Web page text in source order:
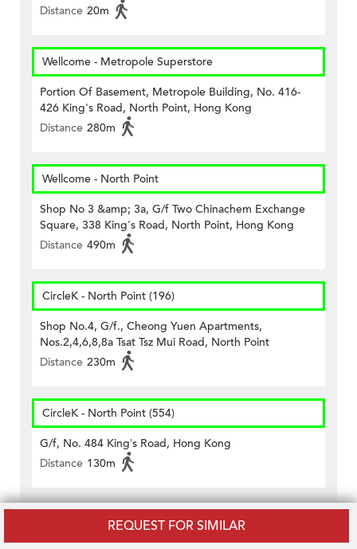
REQUEST FOR SIMILAR
Distance 20m
Wellcome - Metropole Superstore
Portion Of Basement, Metropole Building, No. 416-
426 King's Road, North Point, Hong Kong
Distance 280m
Wellcome - North Point
Shop No 3 &amp; 3a, G/f Two Chinachem Exchange
Square, 338 King's Road, North Point, Hong Kong
Distance 490m
CircleK - North Point (196)
Shop No.4, G/f., Cheong Yuen Apartments,
Nos.2,4,6,8,8a Tsat Tsz Mui Road, North Point
Distance 230m
CircleK - North Point (554)
G/f, No. 484 King’s Road, Hong Kong
Distance 130m
Schools near Island Lodge